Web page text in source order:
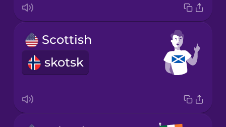
Scottish
skotsk